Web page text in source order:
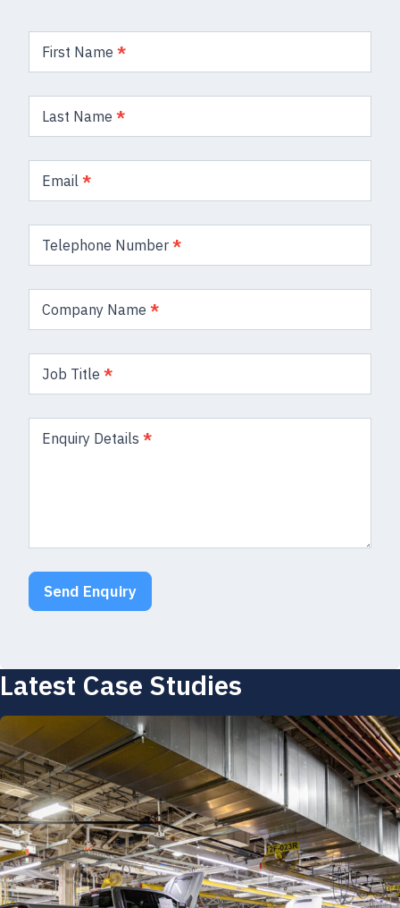
Enquiry
Form
First Name *
Last Name *
Email *
Telephone Number *
Company Name *
Job Title *
Enquiry Details *
Send Enquiry
Latest Case Studies